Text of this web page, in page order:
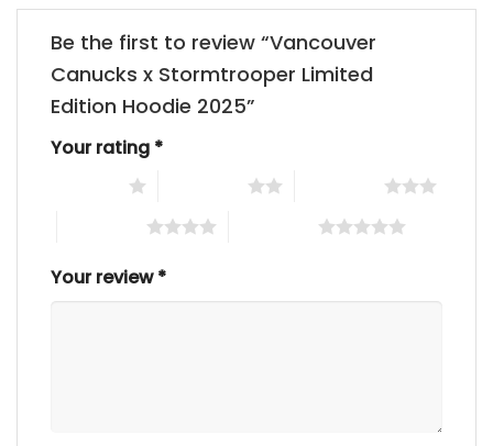
Be the first to review “Vancouver
Canucks x Stormtrooper Limited
Edition Hoodie 2025”
Your rating *
Your review*